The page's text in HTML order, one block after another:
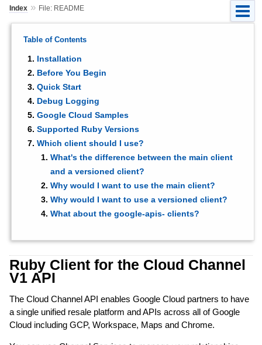
Index» File: README
Table of Contents
Installation
Before You Begin
Quick Start
Debug Logging
Google Cloud Samples
Supported Ruby Versions
Which client should I use?
What's the difference between the main client
and a versioned client?
Why would I want to use the main client?
Why would I want to use a versioned client?
What about the google-apis- clients?
Ruby Client for the Cloud Channel
V1 API
The Cloud Channel API enables Google Cloud partners to have
a single unified resale platform and APIs across all of Google
Cloud including GCP, Workspace, Maps and Chrome.